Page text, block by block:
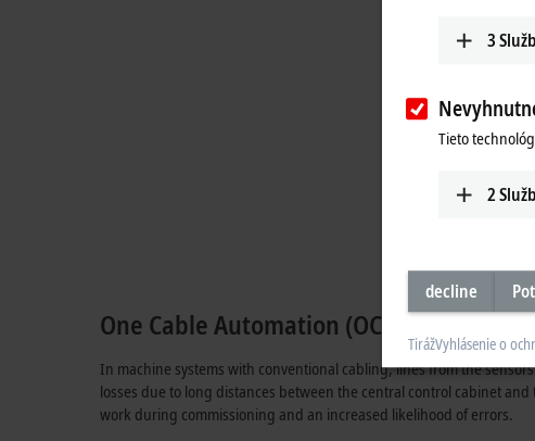
One Cable Automation (OCA): The ideal
In machine systems with conventional cabling, lines from the
losses due to long distances between the central control cabinet
work during commissioning and an increased likelihood of errors.
3
Tieto
2
decline
TirážVyhlásenie o